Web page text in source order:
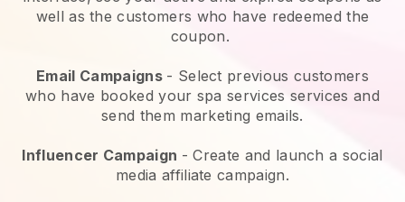
well as the customers who have redeemed the
coupon.
Email Campaigns - Select previous customers
who have booked your spa services services and
send them marketing emails.
Influencer Campaign - Create and launch a social
media affiliate campaign.